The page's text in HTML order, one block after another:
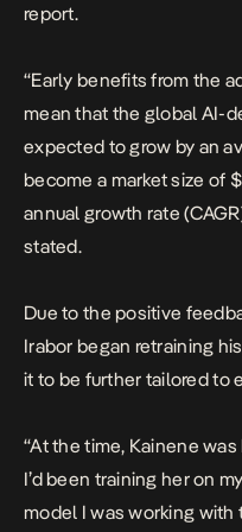
report.
“Early benefits from the
mean that the global AI-
expected to grow by an
become a market size of
annual growth rate
stated.
Due to the positive
Irabor began retraining
it to be further tailored to
“At the time, Kainene
I’d been training her on
model I was working